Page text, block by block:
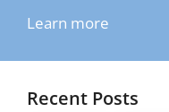
Learn more
Recent Posts